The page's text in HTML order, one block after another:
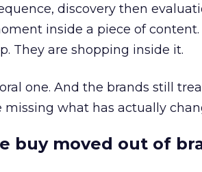
discovery then
inside a piece of content.
They are shopping inside it.
one. And the brands still
what has actually
buy moved out of